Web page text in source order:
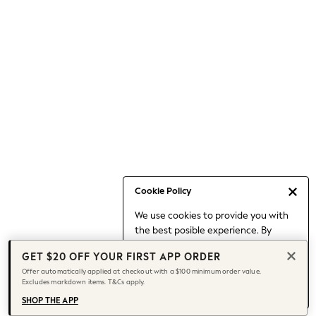
Cookie Policy
We use cookies to provide you with
the best posible experience. By
to our use of cookies.
Find out moreabout managing your
cookie settings.
Capsule Wardrobe
Chocolate Brown
Knee High Boots
Winter Sun
THE SET
Coats
GET $20 OFF YOUR FIRST APP ORDER
Offer automatically applied at checkout with a $100 minimum order value.
Excludes markdown items. T&Cs apply.
SHOP THE APP